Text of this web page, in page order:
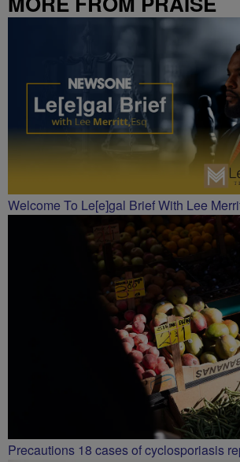
Welcome To Le[e]gal Brief With Lee
Precautions 18 cases of cyclosporiasis